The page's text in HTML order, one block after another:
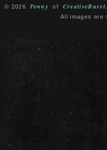
© 2026 Penny of
All images